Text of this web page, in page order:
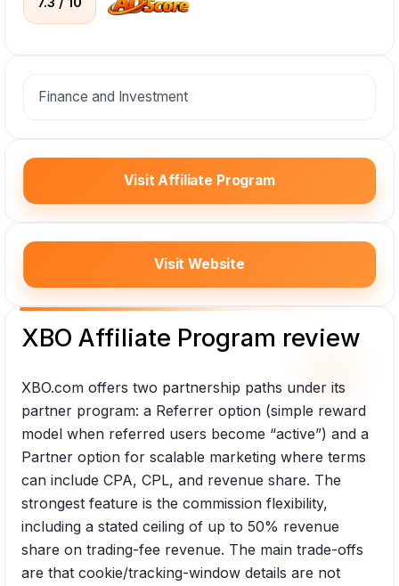
Finance and Investment
Visit Affiliate Program
Visit Website
XBO Affiliate Program review
XBO.com offers two partnership paths under its
partner program: a Referrer option (simple reward
model when referred users become “active”) and a
Partner option for scalable marketing where terms
can include CPA, CPL, and revenue share. The
strongest feature is the commission flexibility,
including a stated ceiling of up to 50% revenue
share on trading-fee revenue. The main trade-offs
are that cookie/tracking-window details are not